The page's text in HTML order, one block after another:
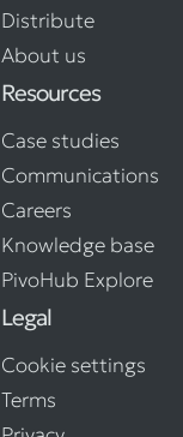
Distribute
About us
Resources
Case studies
Communications
Careers
Knowledge base
PivoHub Explore
Legal
Cookie settings
Terms